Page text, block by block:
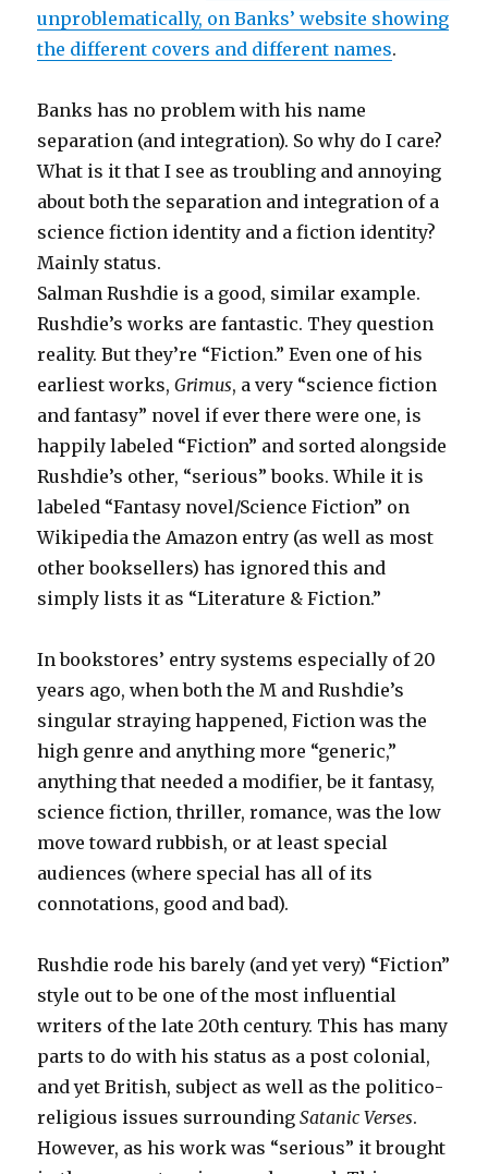
unproblematically, on Banks’ website showing
the different covers and different names.
Banks has no problem with his name
separation (and integration). So why do I care?
What is it that I see as troubling and annoying
about both the separation and integration of a
science fiction identity and a fiction identity?
Mainly status.
Salman Rushdie is a good, similar example.
Rushdie’s works are fantastic. They question
reality. But they’re “Fiction.” Even one of his
earliest works,Grimus, a very “science fiction
and fantasy” novel if ever there were one, is
happily labeled “Fiction” and sorted alongside
Rushdie’s other, “serious” books. While it is
labeled “Fantasy novel/Science Fiction” on
Wikipedia the Amazon entry (as well as most
other booksellers) has ignored this and
simply lists it as “Literature & Fiction.”
In bookstores’ entry systems especially of 20
years ago, when both the M and Rushdie’s
singular straying happened, Fiction was the
high genre and anything more “generic,”
anything that needed a modifier, be it fantasy,
science fiction, thriller, romance, was the low
move toward rubbish, or at least special
audiences (where special has all of its
connotations, good and bad).
Rushdie rode his barely (and yet very) “Fiction”
style out to be one of the most influential
writers of the late 20th century. This has many
parts to do with his status as a post colonial,
and yet British, subject as well as the politico-
religious issues surroundingSatanic Verses.
However, as his work was “serious” it brought